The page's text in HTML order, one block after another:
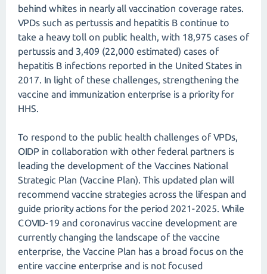
behind whites in nearly all vaccination coverage rates.
VPDs such as pertussis and hepatitis B continue to
take a heavy toll on public health, with 18,975 cases of
pertussis and 3,409 (22,000 estimated) cases of
hepatitis B infections reported in the United States in
2017. In light of these challenges, strengthening the
vaccine and immunization enterprise is a priority for
HHS.
To respond to the public health challenges of VPDs,
OIDP in collaboration with other federal partners is
leading the development of the Vaccines National
Strategic Plan (Vaccine Plan). This updated plan will
recommend vaccine strategies across the lifespan and
guide priority actions for the period 2021-2025. While
COVID-19 and coronavirus vaccine development are
currently changing the landscape of the vaccine
enterprise, the Vaccine Plan has a broad focus on the
entire vaccine enterprise and is not focused